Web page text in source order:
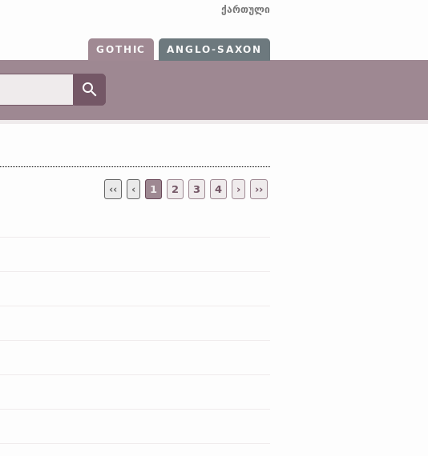
ქართული
GOTHIC ANGLO-SAXON
‹‹ ‹ 1 2 3 4 › ››